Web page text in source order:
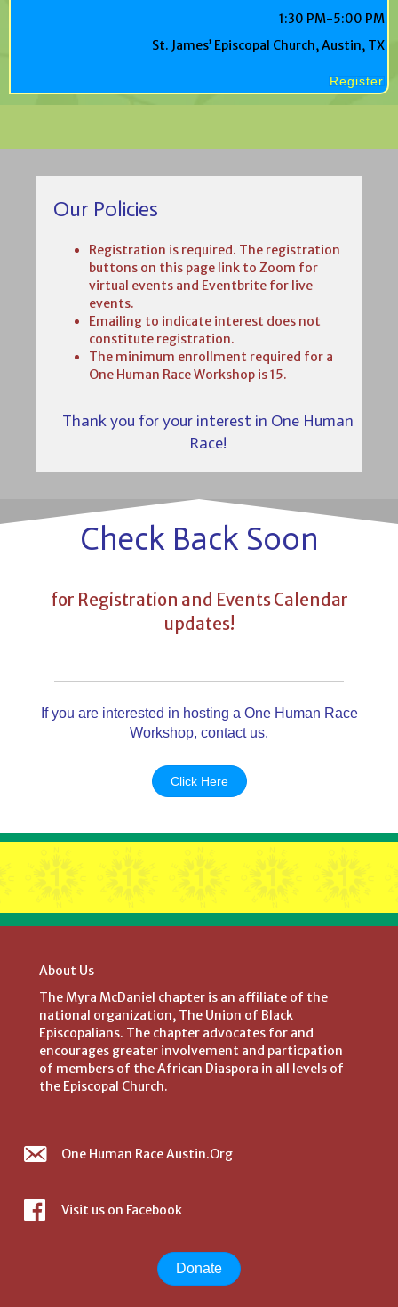
1:30 PM-5:00 PM
St. James’ Episcopal Church, Austin, TX
Register
Our Policies
Registration is required. The registration
buttons on this page link to Zoom for
virtual events and Eventbrite for live
events.
Emailing to indicate interest does not
constitute registration.
The minimum enrollment required for a
One Human Race Workshop is 15.
Thank you for your interest in One Human
Race!
Check Back Soon
for Registration and Events Calendar
updates!
If you are interested in hosting a One Human Race
Workshop, contact us.
Click Here
About Us
The Myra McDaniel chapter is an affiliate of the
national organization, The Union of Black
Episcopalians. The chapter advocates for and
encourages greater involvement and particpation
of members of the African Diaspora in all levels of
the Episcopal Church.
One Human Race Austin.Org
Visit us on Facebook
Donate